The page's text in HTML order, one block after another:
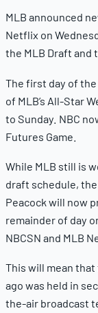
MLB announced
Netflix on
the MLB Draft and
The first day of
of MLB’s All-Star
to Sunday. NBC
Futures Game.
While MLB still is
draft schedule,
Peacock will now
remainder of day
NBCSN and MLB
This will mean that
ago was held in
the-air broadcast